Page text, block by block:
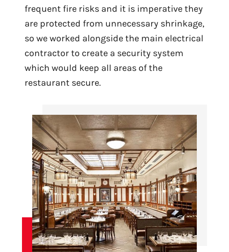
frequent fire risks and it is imperative they
are protected from unnecessary shrinkage,
so we worked alongside the main electrical
contractor to create a security system
which would keep all areas of the
restaurant secure.